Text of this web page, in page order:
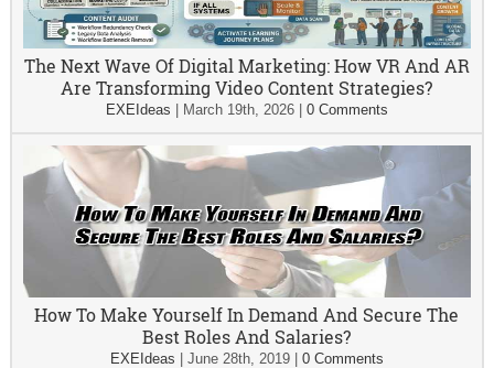
The Next Wave Of Digital Marketing: How VR And AR
Are Transforming Video Content Strategies?
EXEIdeas March 19th, 2026| 0 Comments
How To Make Yourself In Demand And Secure The
Best Roles And Salaries?
EXEIdeas June 28th, 2019| 0 Comments